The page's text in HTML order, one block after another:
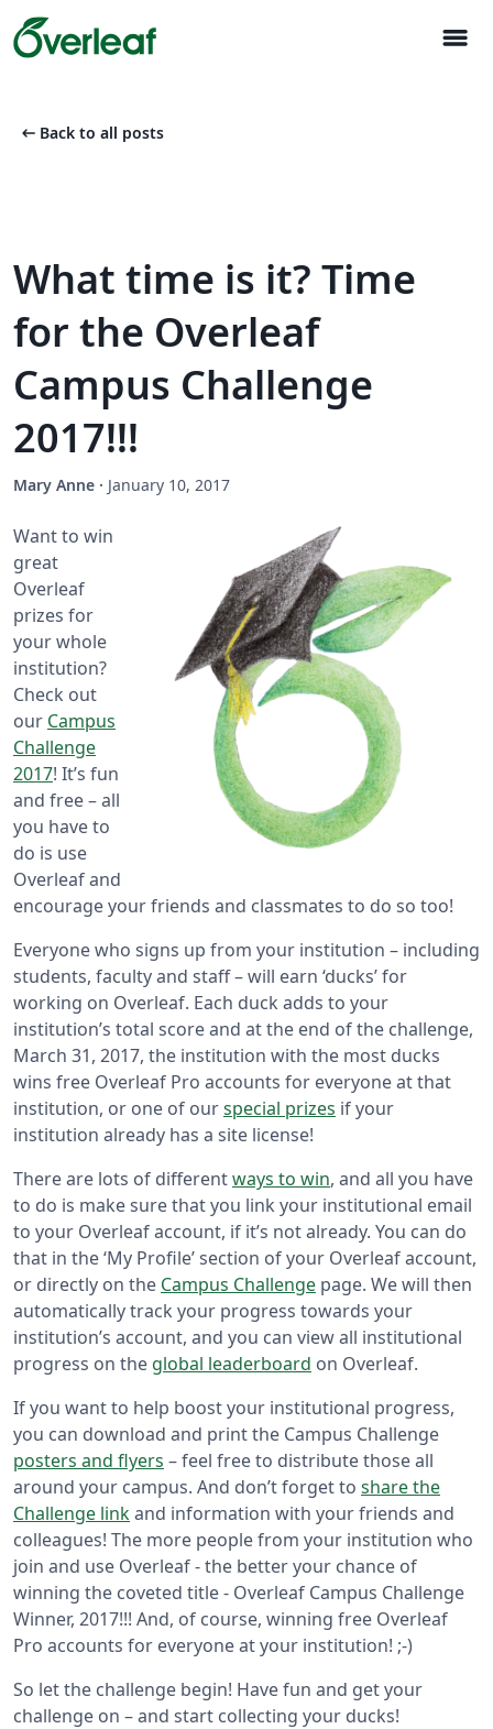
menu
arrow_left_alt Back to all posts
What time is it? Time
for the Overleaf
Campus Challenge
2017!!!
Mary Anne · January 10, 2017
Want to win
great
Overleaf
prizes for
your whole
institution?
Check out
our Campus
Challenge
2017! It’s fun
and free – all
you have to
do is use
Overleaf and
encourage your friends and classmates to do so too!
Everyone who signs up from your institution – including
students, faculty and staff – will earn ‘ducks’ for
working on Overleaf. Each duck adds to your
institution’s total score and at the end of the challenge,
March 31, 2017, the institution with the most ducks
wins free Overleaf Pro accounts for everyone at that
institution, or one of ourspecial prizes if your
institution already has a site license!
There are lots of differentways to win, and all you have
to do is make sure that you link your institutional email
to your Overleaf account, if it’s not already. You can do
that in the ‘My Profile’ section of your Overleaf account,
or directly on the Campus Challenge page. We will then
automatically track your progress towards your
institution’s account, and you can view all institutional
progress on the global leaderboard on Overleaf.
If you want to help boost your institutional progress,
you can download and print the Campus Challenge
posters and flyers – feel free to distribute those all
around your campus. And don’t forget to share the
Challenge linkand information with your friends and
colleagues! The more people from your institution who
join and use Overleaf - the better your chance of
winning the coveted title - Overleaf Campus Challenge
Winner, 2017!!! And, of course, winning free Overleaf
Pro accounts for everyone at your institution! ;-)
So let the challenge begin! Have fun and get your
challenge on – and start collecting your ducks!